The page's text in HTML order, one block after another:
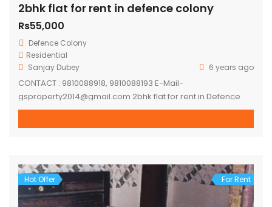
2bhk flat for rent in defence colony
Rs55,000
Defence Colony
Residential
Sanjay Dubey
6 years ago
CONTACT : 9810088918, 9810088193 E-Mail-
gsproperty2014@gmail.com 2bhk flat for rent in Defence
colony. Flat on first floor, semi furnished flat. – 2 mins
Gargi/Kamla Nehru/LSR – 24*7 Water […]
Hot Offer For Rent